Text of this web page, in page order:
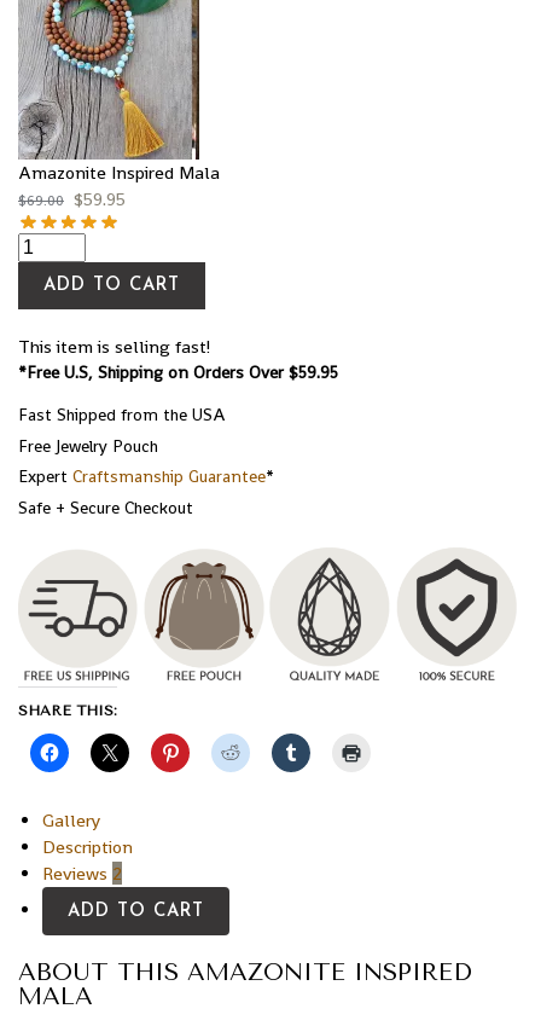
Amazonite Inspired Mala
$69.00 $59.95
ADD TO CART
This item is selling fast!
*Free U.S, Shipping on Orders Over $59.95
Fast Shipped from the USA
Free Jewelry Pouch
Expert Craftsmanship Guarantee*
Safe + Secure Checkout
SHARE THIS:
Gallery
Description
Reviews 2
ADD TO CART
ABOUT THIS AMAZONITE INSPIRED
MALA